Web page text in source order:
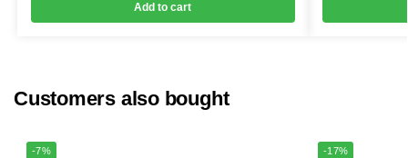
Add to cart
Customers also bought
-7% -17%